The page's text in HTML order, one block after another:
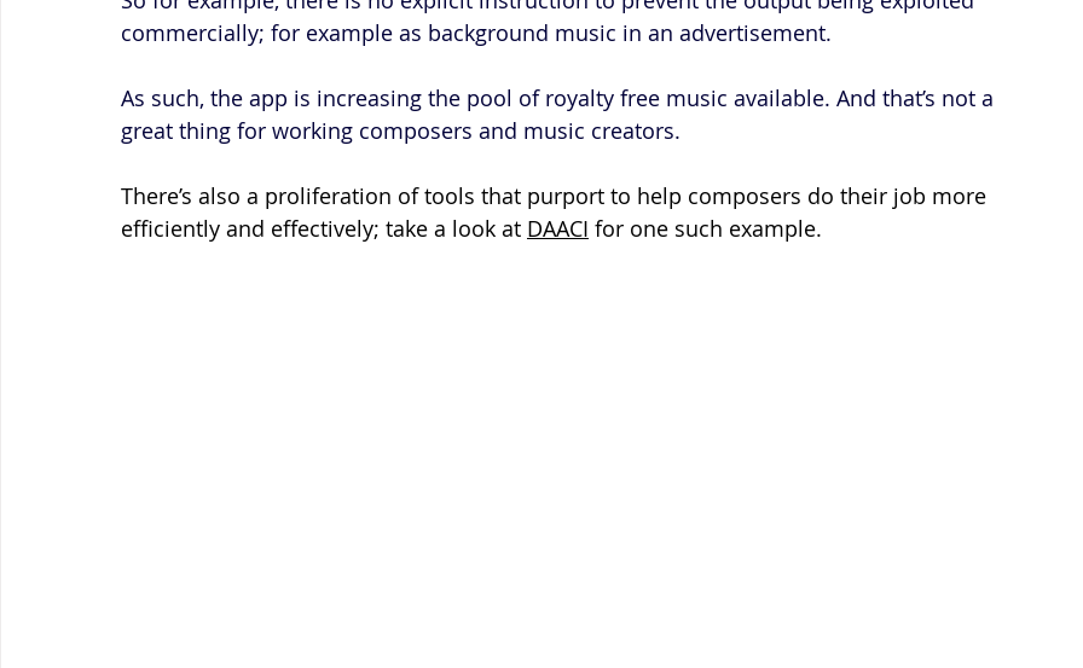
commercially; for example as background music in an advertisement.
As such, the app is increasing the pool of royalty free music available. And that’s not a
great thing for working composers and music creators.
There’s also a proliferation of tools that purport to help composers do their job more
efficiently and effectively; take a look at DAACI for one such example.